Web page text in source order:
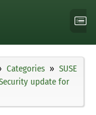
Categories
SUSE
update for